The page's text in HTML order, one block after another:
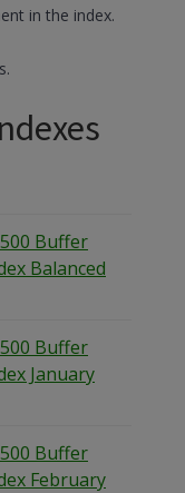
in the index.
Buffer
Balanced
Buffer
January
Buffer
February